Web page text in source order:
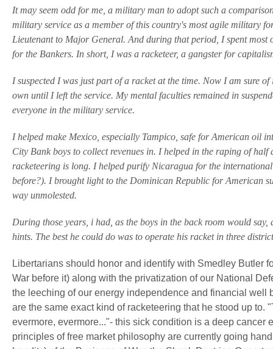
It may seem odd for me, a military man to adopt such a
military service as a member of this country's most agile military
Lieutenant to Major General. And during that period, I spent
for the Bankers. In short, I was a racketeer, a gangster for
I suspected I was just part of a racket at the time. Now I am sure
own until I left the service. My mental faculties remained in
everyone in the military service.
I helped make Mexico, especially Tampico, safe for American oil
City Bank boys to collect revenues in. I helped in the raping of
racketeering is long. I helped purify Nicaragua for the
before?). I brought light to the Dominican Republic for American
way unmolested.
During those years, i had, as the boys in the back room would
hints. The best he could do was to operate his racket in three
Libertarians should honor and identify with Smedley Butler
War before it) along with the privatization of our National
the leeching of our energy independence and financial
are the same exact kind of racketeering that he stood up
evermore, evermore..."- this sick condition is a deep
principles of free market philosophy are currently going